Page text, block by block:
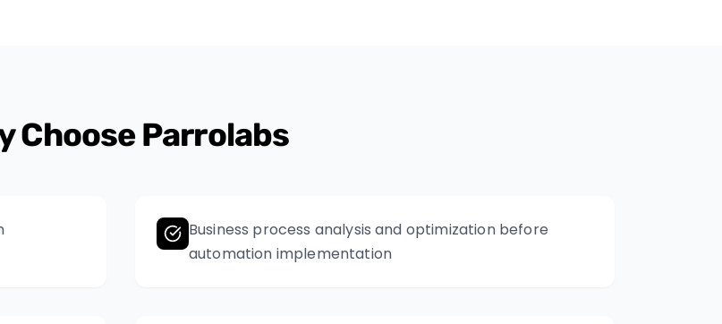
Choose Parrolabs
Business process analysis and optimization before
automation implementation